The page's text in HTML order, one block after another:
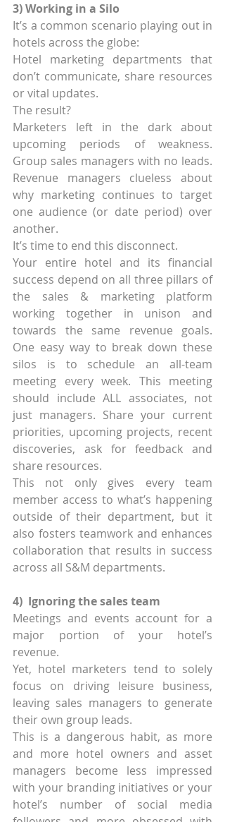
3) Working in a Silo
It’s a common scenario playing out in
hotels across the globe:
Hotel marketing departments that
don’t communicate, share resources
or vital updates.
The result?
Marketers left in the dark about
upcoming periods of weakness.
Group sales managers with no leads.
Revenue managers clueless about
why marketing continues to target
one audience (or date period) over
another.
It’s time to end this disconnect.
Your entire hotel and its financial
success depend on all three pillars of
the sales & marketing platform
working together in unison and
towards the same revenue goals.
One easy way to break down these
silos is to schedule an all-team
meeting every week. This meeting
should include ALL associates, not
just managers. Share your current
priorities, upcoming projects, recent
discoveries, ask for feedback and
share resources.
This not only gives every team
member access to what’s happening
outside of their department, but it
also fosters teamwork and enhances
collaboration that results in success
across all S&M departments.
4)  Ignoring the sales team
Meetings and events account for a
major portion of your hotel’s
revenue.
Yet, hotel marketers tend to solely
focus on driving leisure business,
leaving sales managers to generate
their own group leads.
This is a dangerous habit, as more
and more hotel owners and asset
managers become less impressed
with your branding initiatives or your
hotel’s number of social media